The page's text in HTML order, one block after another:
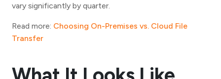
vary significantly by quarter.
Read more: Choosing On-Premises vs. Cloud File
Transfer